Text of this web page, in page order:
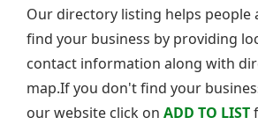
Our directory listing helps people
find your business by providing
contact information along with
map.If you don't find your
our website click on ADD TO LIST